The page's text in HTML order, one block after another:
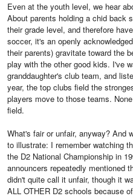
Even at the youth level, we hear
About parents holding a chid back
their grade level, and therefore
soccer, it's an openly
their parents) gravitate toward the
play with the other good kids. I've
granddaughter's club team, and
year, the top clubs field the
players move to those teams.
field.
What's fair or unfair, anyway? And
to illustrate: I remember watching
the D2 National Championship in
announcers repeatedly mentioned
didn't quite call it unfair, though it
ALL OTHER D2 schools because